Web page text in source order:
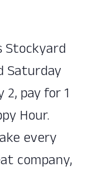
Stockyard
Saturday
pay for 1
Hour.
every
company,